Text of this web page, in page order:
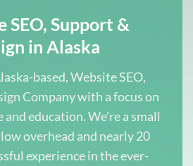
SEO, Support &
in Alaska
based, Website SEO,
Company with a focus on
education. We’re a small
overhead and nearly 20
experience in the ever-